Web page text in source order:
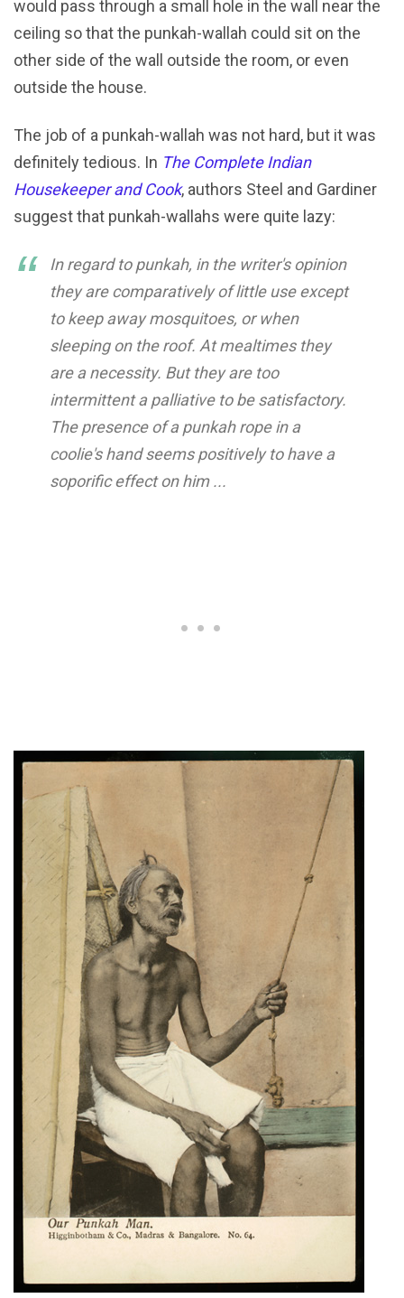
would pass through a small hole in the wall near the
ceiling so that the punkah-wallah could sit on the
other side of the wall outside the room, or even
outside the house.
The job of a punkah-wallah was not hard, but it was
definitely tedious. In The Complete Indian
Housekeeper and Cook, authors Steel and Gardiner
suggest that punkah-wallahs were quite lazy:
In regard to punkah, in the writer's opinion
they are comparatively of little use except
to keep away mosquitoes, or when
sleeping on the roof. At mealtimes they
are a necessity. But they are too
intermittent a palliative to be satisfactory.
The presence of a punkah rope in a
coolie's hand seems positively to have a
soporific effect on him ...